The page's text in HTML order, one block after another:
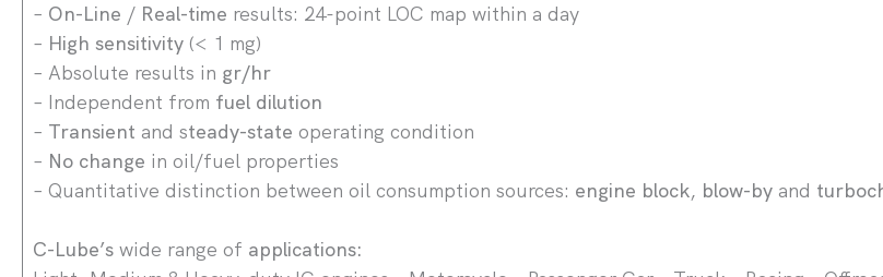
– On-Line / Real-time results: 24-point LOC map within a day
– High sensitivity (< 1 mg)
– Absolute results in gr/hr
– Independent from fuel dilution
– Transient and steady-state operating condition
– No change in oil/fuel properties
– Quantitative distinction between oil consumption sources: engine block, blow-by and
C-Lube’s wide range of applications: